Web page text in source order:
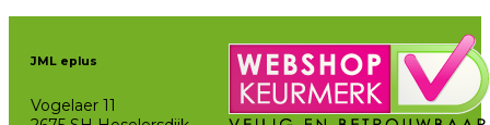
JML eplus
Vogelaer 11